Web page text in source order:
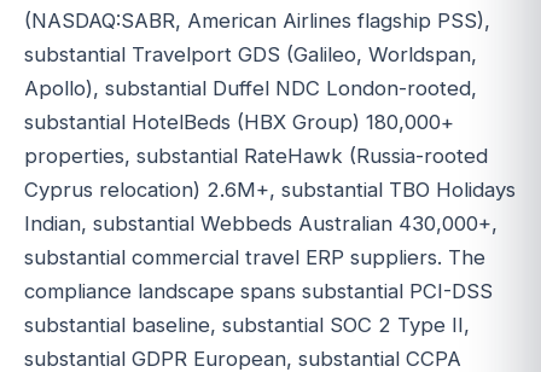
(NASDAQ:SABR, American Airlines flagship PSS),
substantial Travelport GDS (Galileo, Worldspan,
Apollo), substantial Duffel NDC London-rooted,
substantial HotelBeds (HBX Group) 180,000+
properties, substantial RateHawk (Russia-rooted
Cyprus relocation) 2.6M+, substantial TBO Holidays
Indian, substantial Webbeds Australian 430,000+,
substantial commercial travel ERP suppliers. The
compliance landscape spans substantial PCI-DSS
substantial baseline, substantial SOC 2 Type II,
substantial GDPR European, substantial CCPA